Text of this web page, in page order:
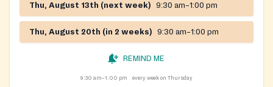
Thu, August 13th (next week) 9:30 am–1:00 pm
Thu, August 20th (in 2 weeks) 9:30 am–1:00 pm
REMIND ME
9:30 am–1:00 pm every week on Thursday